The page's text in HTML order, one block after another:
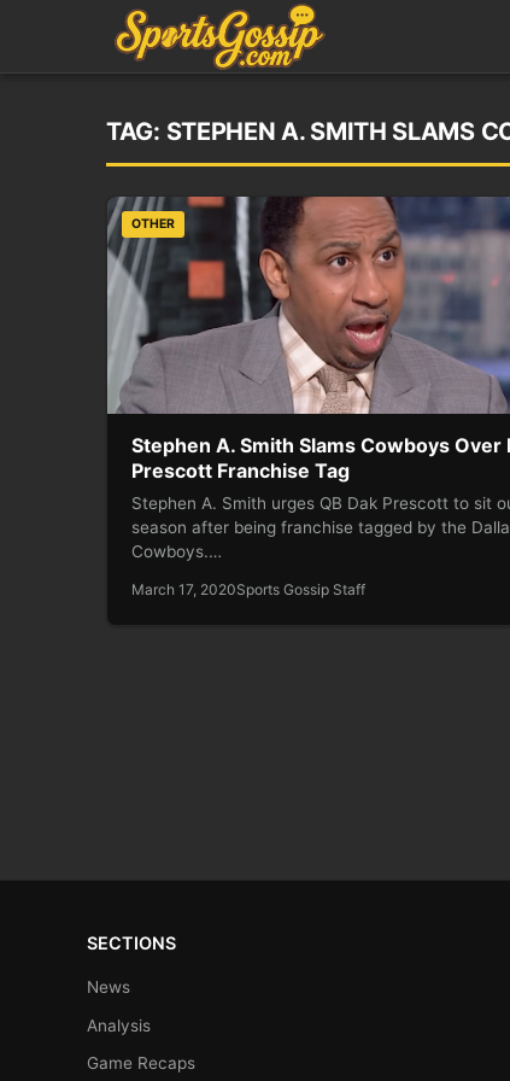
TAG: STEPHEN A. SMITH SLAMS
OTHER
Stephen A. Smith Slams Cowboys Over
Prescott Franchise Tag
Stephen A. Smith urges QB Dak Prescott to sit
season after being franchise tagged by the
Cowboys.…
March 17, 2020Sports Gossip Staff
SECTIONS
News
Analysis
Game Recaps